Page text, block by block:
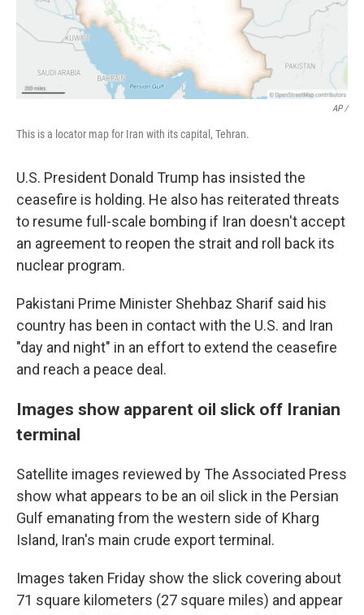
AP /
This is a locator map for Iran with its capital, Tehran.
U.S. President Donald Trump has insisted the
ceasefire is holding. He also has reiterated threats
to resume full-scale bombing if Iran doesn't accept
an agreement to reopen the strait and roll back its
nuclear program.
Pakistani Prime Minister Shehbaz Sharif said his
country has been in contact with the U.S. and Iran
"day and night" in an effort to extend the ceasefire
and reach a peace deal.
Images show apparent oil slick off Iranian
terminal
Satellite images reviewed by The Associated Press
show what appears to be an oil slick in the Persian
Gulf emanating from the western side of Kharg
Island, Iran's main crude export terminal.
Images taken Friday show the slick covering about
71 square kilometers (27 square miles) and appear